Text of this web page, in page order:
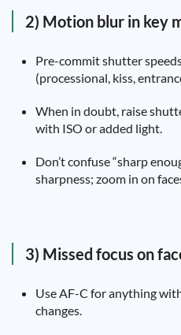
2) Motion blur in key
Pre-commit shutter
(processional, kiss,
When in doubt, raise
with ISO or added light.
Don’t confuse “sharp
sharpness; zoom in on
3) Missed focus on
Use AF-C for anything
changes.